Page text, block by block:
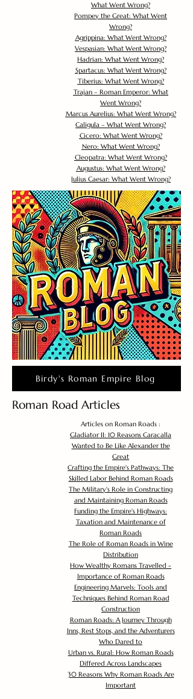
What Went Wrong?
Pompey the Great: What Went
Wrong?
Agrippina: What Went Wrong?
Vespasian: What Went Wrong?
Hadrian: What Went Wrong?
Spartacus: What Went Wrong?
Tiberius: What Went Wrong?
Trajan – Roman Emperor: What
Went Wrong?
Marcus Aurelius: What Went Wrong?
Caligula – What Went Wrong?
Cicero: What Went Wrong?
Nero: What Went Wrong?
Cleopatra: What Went Wrong?
Augustus: What Went Wrong?
Julius Caesar: What Went Wrong?
Birdy's Roman Empire Blog
Roman Road Articles
Articles on Roman Roads :
Gladiator II: 10 Reasons Caracalla
Wanted to Be Like Alexander the
Great
Crafting the Empire's Pathways: The
Skilled Labor Behind Roman Roads
The Military's Role in Constructing
and Maintaining Roman Roads
Funding the Empire's Highways:
Taxation and Maintenance of
Roman Roads
The Role of Roman Roads in Wine
Distribution
How Wealthy Romans Travelled -
Importance of Roman Roads
Engineering Marvels: Tools and
Techniques Behind Roman Road
Construction
Roman Roads: A Journey Through
Inns, Rest Stops, and the Adventurers
Who Dared to
Urban vs. Rural: How Roman Roads
Differed Across Landscapes
30 Reasons Why Roman Roads Are
Important